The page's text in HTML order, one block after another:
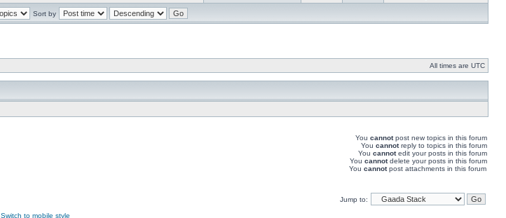
Sort by
All times are UTC
You cannotpost new topics in this forum
You cannotreply to topics in this forum
You cannotedit your posts in this forum
You cannotdelete your posts in this forum
You cannotpost attachments in this forum
Jump to:
Switch to mobile style